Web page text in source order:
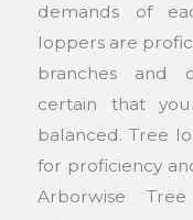
demands of
loppers are
branches and
certain that
balanced. Tree
for proficiency
Arborwise